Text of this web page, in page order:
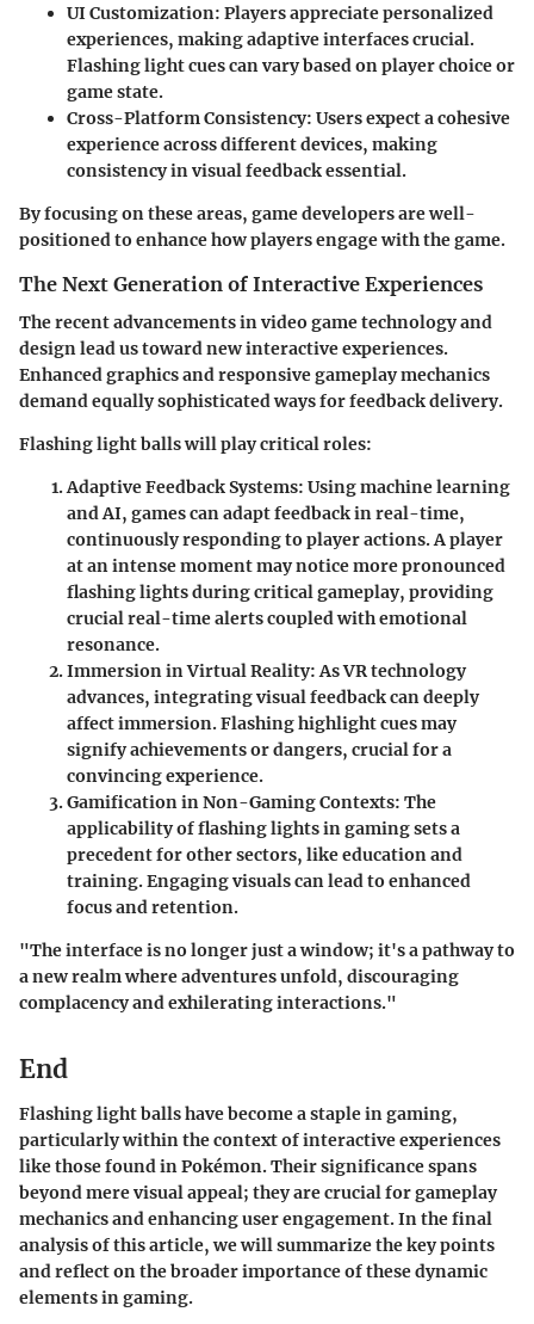
UI Customization: Players appreciate personalized
experiences, making adaptive interfaces crucial.
Flashing light cues can vary based on player choice or
game state.
Cross-Platform Consistency: Users expect a cohesive
experience across different devices, making
consistency in visual feedback essential.
By focusing on these areas, game developers are well-
positioned to enhance how players engage with the game.
The Next Generation of Interactive Experiences
The recent advancements in video game technology and
design lead us toward new interactive experiences.
Enhanced graphics and responsive gameplay mechanics
demand equally sophisticated ways for feedback delivery.
Flashing light balls will play critical roles:
Adaptive Feedback Systems: Using machine learning
and AI, games can adapt feedback in real-time,
continuously responding to player actions. A player
at an intense moment may notice more pronounced
flashing lights during critical gameplay, providing
crucial real-time alerts coupled with emotional
resonance.
Immersion in Virtual Reality: As VR technology
advances, integrating visual feedback can deeply
affect immersion. Flashing highlight cues may
signify achievements or dangers, crucial for a
convincing experience.
Gamification in Non-Gaming Contexts: The
applicability of flashing lights in gaming sets a
precedent for other sectors, like education and
training. Engaging visuals can lead to enhanced
focus and retention.
"The interface is no longer just a window; it's a pathway to
a new realm where adventures unfold, discouraging
complacency and exhilerating interactions."
End
Flashing light balls have become a staple in gaming,
particularly within the context of interactive experiences
like those found in Pokémon. Their significance spans
beyond mere visual appeal; they are crucial for gameplay
mechanics and enhancing user engagement. In the final
analysis of this article, we will summarize the key points
and reflect on the broader importance of these dynamic
elements in gaming.